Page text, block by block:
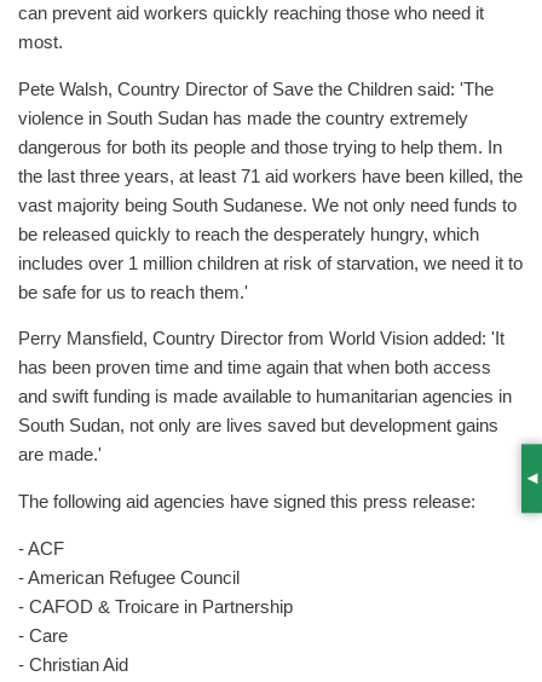
can prevent aid workers quickly reaching those who need it
most.
Pete Walsh, Country Director of Save the Children said: 'The
violence in South Sudan has made the country extremely
dangerous for both its people and those trying to help them. In
the last three years, at least 71 aid workers have been killed, the
vast majority being South Sudanese. We not only need funds to
be released quickly to reach the desperately hungry, which
includes over 1 million children at risk of starvation, we need it to
be safe for us to reach them.'
Perry Mansfield, Country Director from World Vision added: 'It
has been proven time and time again that when both access
and swift funding is made available to humanitarian agencies in
South Sudan, not only are lives saved but development gains
are made.'
The following aid agencies have signed this press release:
- ACF
- American Refugee Council
- CAFOD & Troicare in Partnership
- Care
- Christian Aid